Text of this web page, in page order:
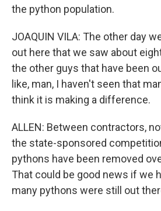
the python population.
JOAQUIN VILA: The other day
out here that we saw about
the other guys that have been
like, man, I haven't seen that
think it is making a difference.
ALLEN: Between contractors,
the state-sponsored
pythons have been removed
That could be good news if we
many pythons were still out